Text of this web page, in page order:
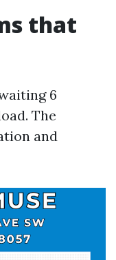
that
6
The
and